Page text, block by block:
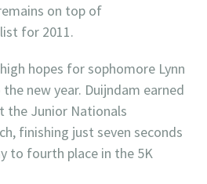
on top of
for 2011.
hopes for sophomore Lynn
new year. Duijndam earned
the Junior Nationals
finishing just seven seconds
to fourth place in the 5K